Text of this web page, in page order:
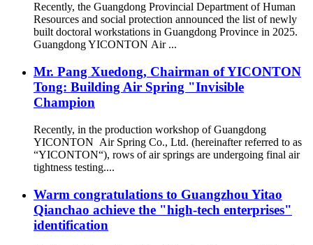
Recently, the Guangdong Provincial Department of Human
Resources and social protection announced the list of newly
built doctoral workstations in Guangdong Province in 2025.
Guangdong YICONTON Air ...
Mr. Pang Xuedong, Chairman of YICONTON
Tong: Building Air Spring "Invisible
Champion
Recently, in the production workshop of Guangdong
YICONTON Air Spring Co., Ltd. (hereinafter referred to as
“YICONTON“), rows of air springs are undergoing final air
tightness testing....
Warm congratulations to Guangzhou Yitao
Qianchao achieve the "high-tech enterprises"
identification